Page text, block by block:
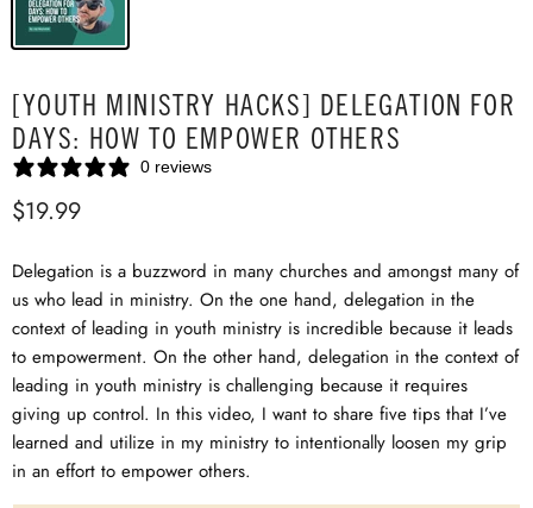
[YOUTH MINISTRY HACKS] DELEGATION FOR
DAYS: HOW TO EMPOWER OTHERS
0 reviews
$19.99
Delegation is a buzzword in many churches and amongst many of
us who lead in ministry. On the one hand, delegation in the
context of leading in youth ministry is incredible because it leads
to empowerment. On the other hand, delegation in the context of
leading in youth ministry is challenging because it requires
giving up control. In this video, I want to share five tips that I’ve
learned and utilize in my ministry to intentionally loosen my grip
in an effort to empower others.